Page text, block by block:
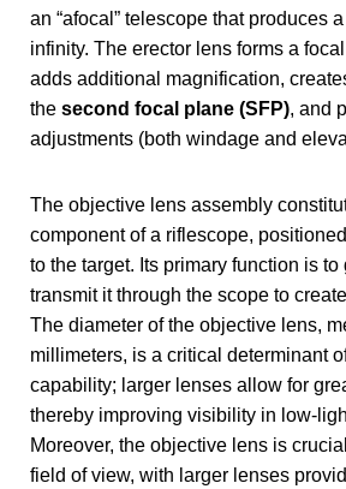
an “afocal” telescope that produces
infinity. The erector lens forms a
adds additional magnification,
the second focal plane (SFP), and
adjustments (both windage and
The objective lens assembly
component of a riflescope,
to the target. Its primary function is to
transmit it through the scope to
The diameter of the objective lens,
millimeters, is a critical determinant
capability; larger lenses allow for
thereby improving visibility in low-
Moreover, the objective lens is
field of view, with larger lenses